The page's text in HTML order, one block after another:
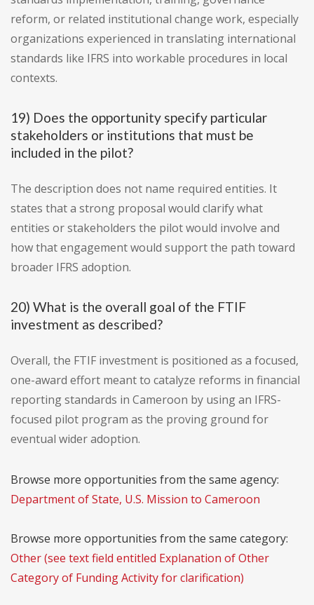
reform, or related institutional change work, especially
organizations experienced in translating international
standards like IFRS into workable procedures in local
contexts.
19) Does the opportunity specify particular
stakeholders or institutions that must be
included in the pilot?
The description does not name required entities. It
states that a strong proposal would clarify what
entities or stakeholders the pilot would involve and
how that engagement would support the path toward
broader IFRS adoption.
20) What is the overall goal of the FTIF
investment as described?
Overall, the FTIF investment is positioned as a focused,
one-award effort meant to catalyze reforms in financial
reporting standards in Cameroon by using an IFRS-
focused pilot program as the proving ground for
eventual wider adoption.
Browse more opportunities from the same agency:
Department of State, U.S. Mission to Cameroon
Browse more opportunities from the same category:
Other (see text field entitled Explanation of Other
Category of Funding Activity for clarification)